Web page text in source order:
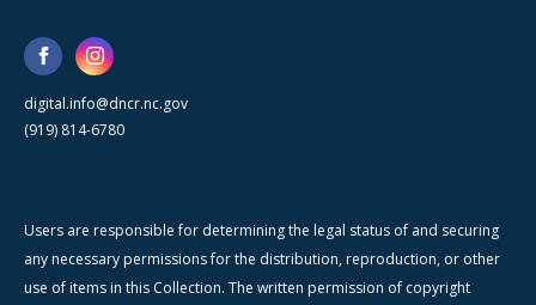
digital.info@dncr.nc.gov
(919) 814-6780
Users are responsible for determining the legal status of and securing
any necessary permissions for the distribution, reproduction, or other
use of items in this Collection. The written permission of copyright